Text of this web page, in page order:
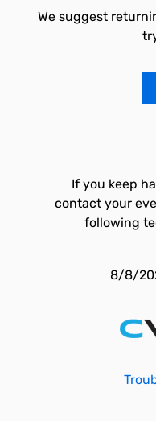
We suggest
If you keep
contact your
following
8/8/